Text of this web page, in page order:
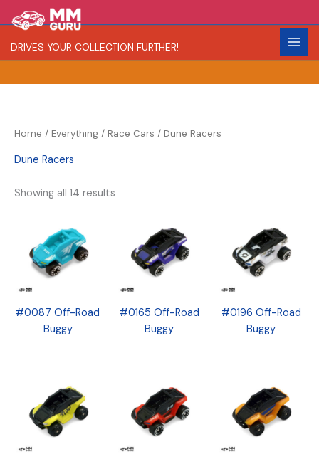
to
content
DRIVES YOUR COLLECTION FURTHER!
e
a
R
a
r
C
o
l
Home / Everything / Race Cars / Dune Racers
Dune Racers
Showing all 14 results
#0087 Off-Road
Buggy
#0165 Off-Road
Buggy
#0196 Off-Road
Buggy